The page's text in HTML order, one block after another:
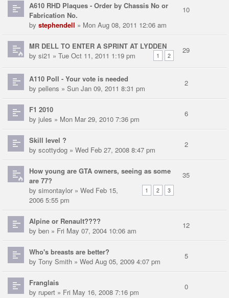
A610 RHD Plaques - Order by Chassis No or
Fabrication No.
by stephendell » Mon Aug 08, 2011 12:06 am
10
MR DELL TO ENTER A SPRINT AT LYDDEN
1 2
by si21 » Tue Oct 11, 2011 1:19 pm
29
A110 Poll - Your vote is needed
by pellens » Sun Jan 09, 2011 8:31 pm
2
F1 2010
by jules » Mon Mar 29, 2010 7:36 pm
6
Skill level ?
by scottydog » Wed Feb 27, 2008 8:47 pm
2
How young are GTA owners, seeing as some
are 77?
1 2 3
by simontaylor» Wed Feb 15,
2006 5:55 pm
35
Alpine or Renault????
by ben » Fri May 07, 2004 10:06 am
12
Who's breasts are better?
by Tony Smith » Wed Aug 05, 2009 4:07 pm
5
Franglais
by rupert » Fri May 16, 2008 7:16 pm
0